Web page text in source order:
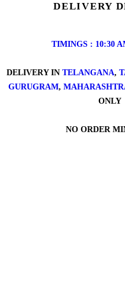
DELIVERY
TIMINGS : 10:30
DELIVERY IN TELANGANA,
GURUGRAM,
ONLY
NO ORDER